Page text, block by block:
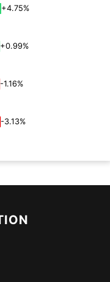
+4.75%
+0.99%
-1.16%
-3.13%